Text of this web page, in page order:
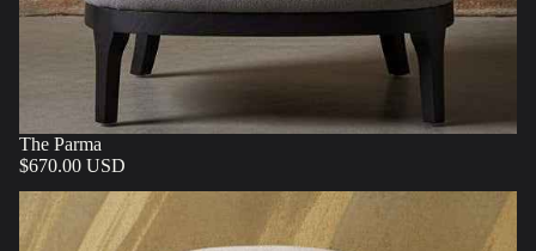
The Parma
$670.00 USD